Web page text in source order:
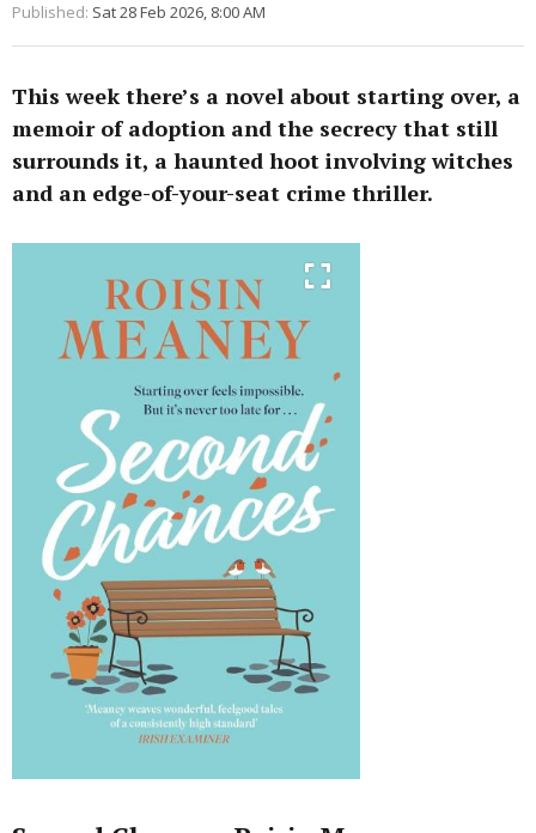
Published: Sat 28 Feb 2026, 8:00 AM
This week there’s a novel about starting over, a
memoir of adoption and the secrecy that still
surrounds it, a haunted hoot involving witches
and an edge-of-your-seat crime thriller.